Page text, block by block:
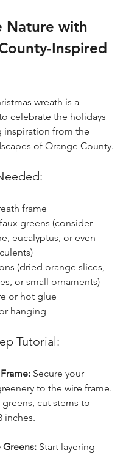
Nature with
Inspired
wreath is a
celebrate the holidays
inspiration from the
of Orange County.
frame
greens (consider
eucalyptus, or even
(dried orange slices,
or small ornaments)
or hot glue
hanging
Tutorial:
Secure your
to the wire frame.
greens, cut stems to
inches.
Greens: Start layering